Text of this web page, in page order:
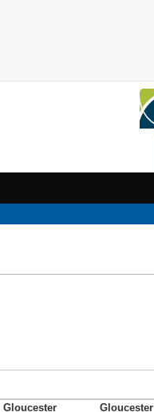
Gloucester
Gloucester